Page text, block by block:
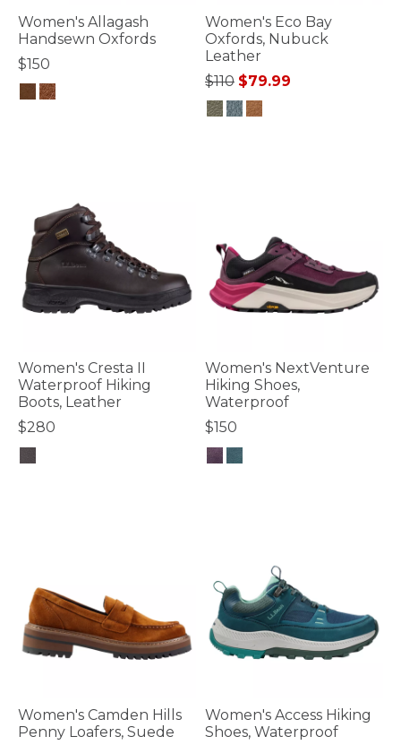
Women's Allagash
Handsewn Oxfords
$150
Women's Eco Bay
Oxfords, Nubuck
Leather
Price reduced from
$110to$79.99
Women's Cresta II
Waterproof Hiking
Boots, Leather
$280
Women's NextVenture
Hiking Shoes,
Waterproof
$150
Women's Camden Hills
Penny Loafers, Suede
Women's Access Hiking
Shoes, Waterproof